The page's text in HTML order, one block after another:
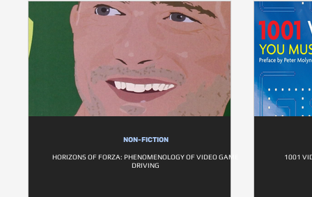
NON-FICTION
HORIZONS OF FORZA: PHENOMENOLOGY OF VIDEO GAME
DRIVING
1001